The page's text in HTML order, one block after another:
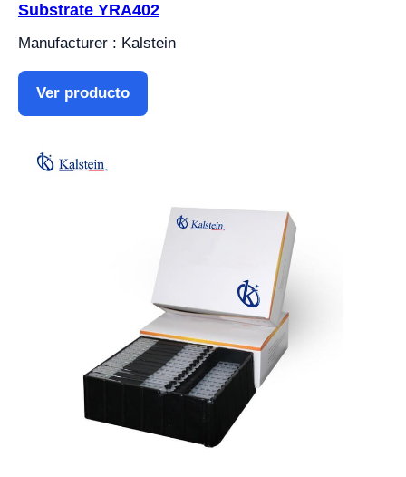
Substrate YRA402
Manufacturer : Kalstein
Ver producto